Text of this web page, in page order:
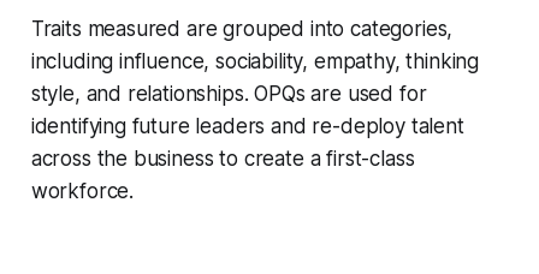
Traits measured are grouped into categories,
including influence, sociability, empathy, thinking
style, and relationships. OPQs are used for
identifying future leaders and re-deploy talent
across the business to create a first-class
workforce.